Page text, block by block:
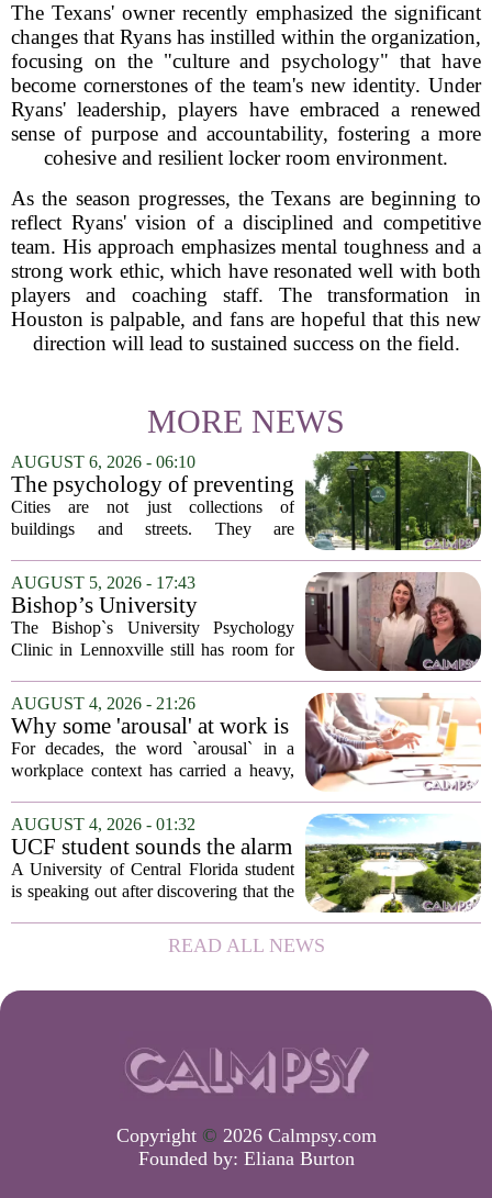
The Texans' owner recently emphasized the significant
changes that Ryans has instilled within the organization,
focusing on the "culture and psychology" that have
become cornerstones of the team's new identity. Under
Ryans' leadership, players have embraced a renewed
sense of purpose and accountability, fostering a more
cohesive and resilient locker room environment.
As the season progresses, the Texans are beginning to
reflect Ryans' vision of a disciplined and competitive
team. His approach emphasizes mental toughness and a
strong work ethic, which have resonated well with both
players and coaching staff. The transformation in
Houston is palpable, and fans are hopeful that this new
direction will lead to sustained success on the field.
MORE NEWS
AUGUST 6, 2026 - 06:10
The psychology of preventing
crime through environmental
design
Cities are not just collections of
buildings and streets. They are
people feel, act, and interact. This idea
sits at the core of a growing movement
in urban...
AUGUST 5, 2026 - 17:43
Bishop’s University
Psychology Clinic offers 60
low-cost therapy spots in
The Bishop`s University Psychology
Clinic in Lennoxville still has room for
psychotherapy this fall. Sessions are held
in person, offered in either English or...
AUGUST 4, 2026 - 21:26
Why some 'arousal' at work is
actually good for employee
performance
For decades, the word `arousal` in a
workplace context has carried a heavy,
frazzled employees, burnout, and
constant panic. But a century-old
principle in...
AUGUST 4, 2026 - 01:32
UCF student sounds the alarm
that School Psychologist
training program lost
A University of Central Florida student
is speaking out after discovering that the
program has lost its national
accreditation. The student, who asked
READ ALL NEWS
Copyright © 2026 Calmpsy.com
Founded by: Eliana Burton